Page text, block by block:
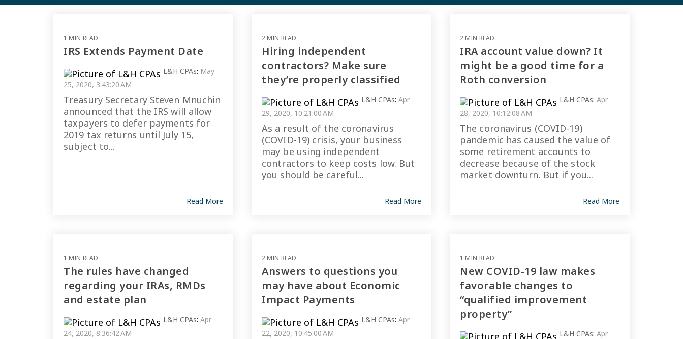
1 MIN READ
IRS Extends Payment Date
L&H CPAs: May
25, 2020, 3:43:20 AM
Treasury Secretary Steven Mnuchin
announced that the IRS will allow
taxpayers to defer payments for
2019 tax returns until July 15,
subject to...
Read More
2 MIN READ
Hiring independent
contractors? Make sure
they’re properly classified
L&H CPAs: Apr
29, 2020, 10:21:00 AM
As a result of the coronavirus
(COVID-19) crisis, your business
may be using independent
contractors to keep costs low. But
you should be careful...
Read More
2 MIN READ
IRA account value down? It
might be a good time for a
Roth conversion
L&H CPAs: Apr
28, 2020, 10:12:08 AM
The coronavirus (COVID-19)
pandemic has caused the value of
some retirement accounts to
decrease because of the stock
market downturn. But if you...
Read More
1 MIN READ
The rules have changed
regarding your IRAs, RMDs
and estate plan
L&H CPAs: Apr
24, 2020, 8:36:42 AM
2 MIN READ
Answers to questions you
may have about Economic
Impact Payments
L&H CPAs: Apr
22, 2020, 10:45:00 AM
1 MIN READ
New COVID-19 law makes
favorable changes to
“qualified improvement
property”
L&H CPAs: Apr